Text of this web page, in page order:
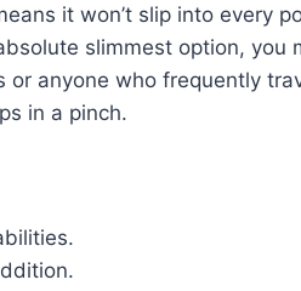
it won’t slip into every
slimmest option, you
or anyone who frequently
in a pinch.